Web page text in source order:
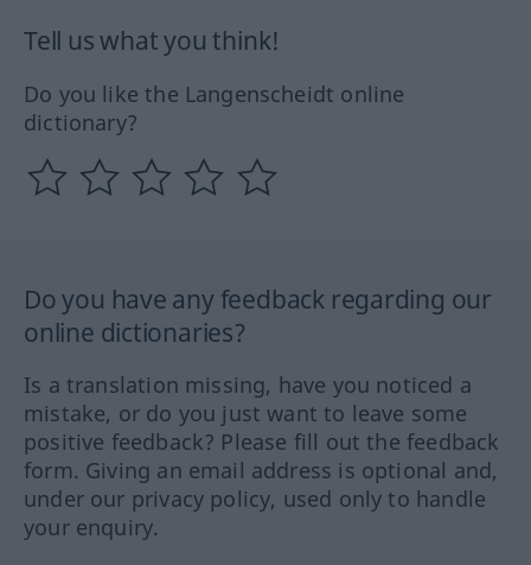
Tell us what you think!
Do you like the Langenscheidt online
dictionary?
Do you have any feedback regarding our
online dictionaries?
Is a translation missing, have you noticed a
mistake, or do you just want to leave some
positive feedback? Please fill out the feedback
form. Giving an email address is optional and,
under our privacy policy, used only to handle
your enquiry.